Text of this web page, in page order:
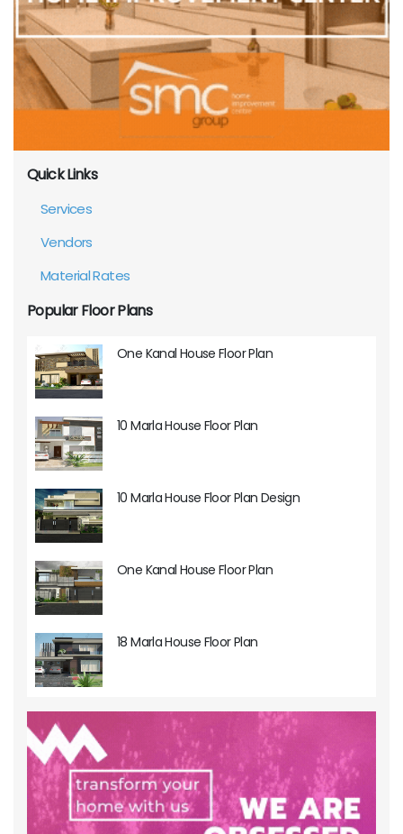
Quick Links
Services
Vendors
Material Rates
Popular Floor Plans
One Kanal House Floor Plan
10 Marla House Floor Plan
10 Marla House Floor Plan Design
One Kanal House Floor Plan
18 Marla House Floor Plan